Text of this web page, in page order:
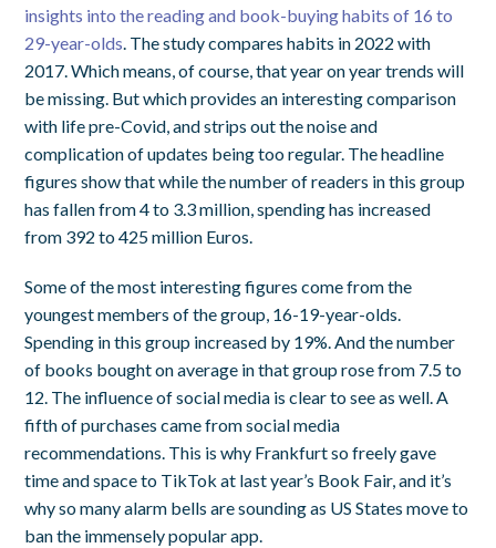
insights into the reading and book-buying habits of 16 to
29-year-olds. The study compares habits in 2022 with
2017. Which means, of course, that year on year trends will
be missing. But which provides an interesting comparison
with life pre-Covid, and strips out the noise and
complication of updates being too regular. The headline
figures show that while the number of readers in this group
has fallen from 4 to 3.3 million, spending has increased
from 392 to 425 million Euros.
Some of the most interesting figures come from the
youngest members of the group, 16-19-year-olds.
Spending in this group increased by 19%. And the number
of books bought on average in that group rose from 7.5 to
12. The influence of social media is clear to see as well. A
fifth of purchases came from social media
recommendations. This is why Frankfurt so freely gave
time and space to TikTok at last year’s Book Fair, and it’s
why so many alarm bells are sounding as US States move to
ban the immensely popular app.